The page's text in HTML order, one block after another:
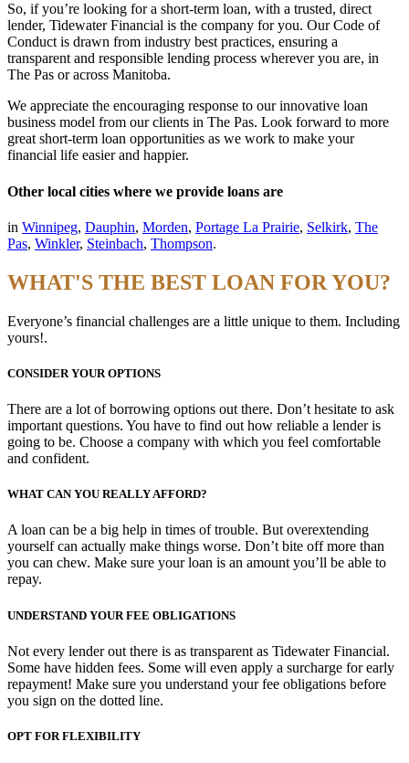
So, if you’re looking for a short-term loan, with a trusted, direct
lender, Tidewater Financial is the company for you. Our Code of
Conduct is drawn from industry best practices, ensuring a
transparent and responsible lending process wherever you are, in
The Pas or across Manitoba.
We appreciate the encouraging response to our innovative loan
business model from our clients in The Pas. Look forward to more
great short-term loan opportunities as we work to make your
financial life easier and happier.
Other local cities where we provide loans are
in Winnipeg, Dauphin, Morden, Portage La Prairie, Selkirk, The
Pas, Winkler, Steinbach, Thompson.
WHAT'S THE BEST LOAN FOR YOU?
Everyone’s financial challenges are a little unique to them. Including
yours!.
CONSIDER YOUR OPTIONS
There are a lot of borrowing options out there. Don’t hesitate to ask
important questions. You have to find out how reliable a lender is
going to be. Choose a company with which you feel comfortable
and confident.
WHAT CAN YOU REALLY AFFORD?
A loan can be a big help in times of trouble. But overextending
yourself can actually make things worse. Don’t bite off more than
you can chew. Make sure your loan is an amount you’ll be able to
repay.
UNDERSTAND YOUR FEE OBLIGATIONS
Not every lender out there is as transparent as Tidewater Financial.
Some have hidden fees. Some will even apply a surcharge for early
repayment! Make sure you understand your fee obligations before
you sign on the dotted line.
OPT FOR FLEXIBILITY